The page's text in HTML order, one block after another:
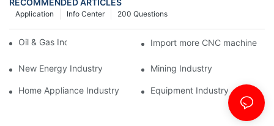
RECOMMENDED ARTICLES
200 Questions
Info Center
Application
Oil & Gas Industry Import more CNC machine
New Energy Industry Mining Industry
Home Appliance Industry Equipment Industry